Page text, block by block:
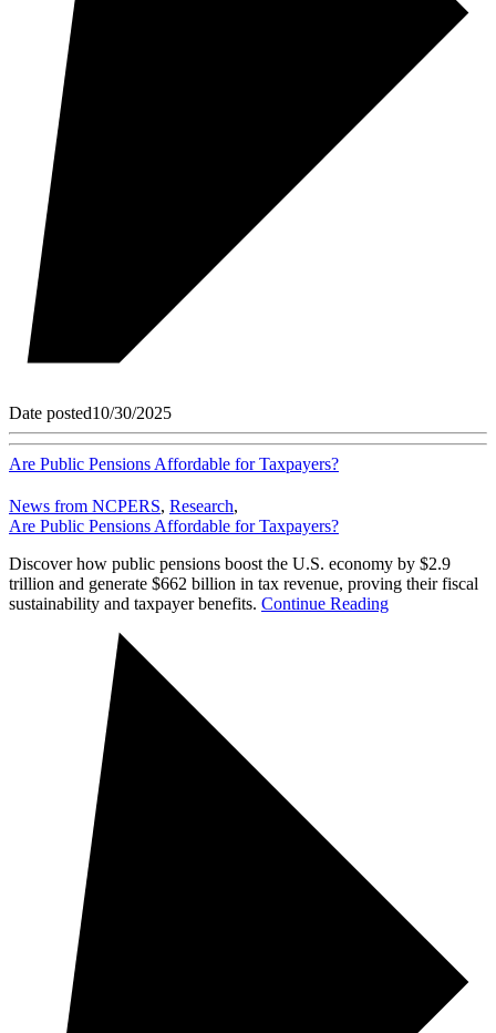
Date posted10/30/2025
Are Public Pensions Affordable for Taxpayers?
News from NCPERS, Research,
Are Public Pensions Affordable for Taxpayers?
Discover how public pensions boost the U.S. economy by $2.9
trillion and generate $662 billion in tax revenue, proving their fiscal
sustainability and taxpayer benefits. Continue Reading